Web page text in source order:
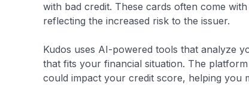
with bad credit. These cards often come
reflecting the increased risk to the issuer.
Kudos uses AI-powered tools that analyze
that fits your financial situation. The
could impact your credit score, helping you